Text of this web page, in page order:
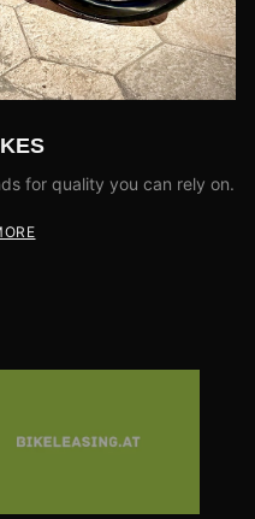
for quality you can rely on.